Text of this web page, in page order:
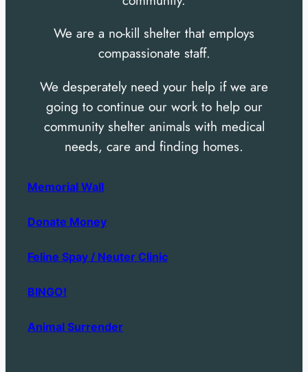
We are a no-kill shelter that employs
compassionate staff.
We desperately need your help if we are
going to continue our work to help our
community shelter animals with medical
needs, care and finding homes.
Memorial Wall
Donate Money
Feline Spay / Neuter Clinic
BINGO!
Animal Surrender